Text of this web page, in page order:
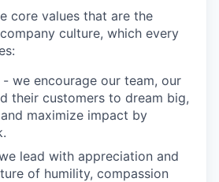
core values that are the
culture, which every
- we encourage our team, our
their customers to dream big,
maximize impact by
lead with appreciation and
of humility, compassion